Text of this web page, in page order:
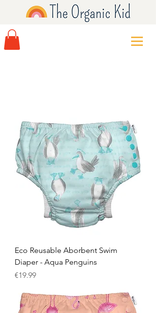
Eco Reusable Aborbent Swim
Diaper - Aqua Penguins
Price
€19.99